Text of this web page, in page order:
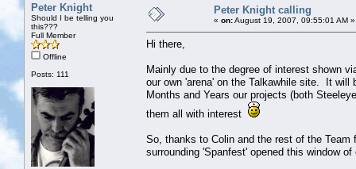
Peter Knight
Should I be telling you
this???
Full Member
Offline
Posts: 111
Peter Knight calling
« on:August 19, 2007, 09:55:01 AM »
Hi there,
Mainly due to the degree of interest shown
our own 'arena' on the Talkawhile site. It will
Months and Years our projects (both
them all with interest
So, thanks to Colin and the rest of the
surrounding 'Spanfest' opened this window